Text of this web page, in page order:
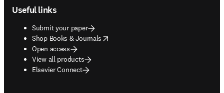
Useful links
Submit your paper
Shop Books & Journals
opens in new tab/window
Open access
View all products
Elsevier Connect